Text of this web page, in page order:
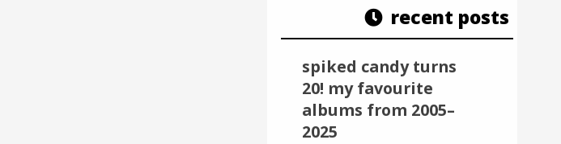
recent posts
spiked candy turns
20! my favourite
albums from 2005–
2025